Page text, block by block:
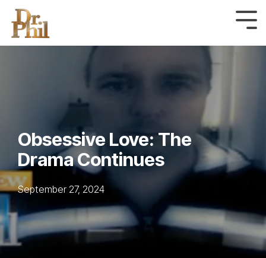
Skip
the
Obsessive Love: The
Drama Continues
September 27, 2024